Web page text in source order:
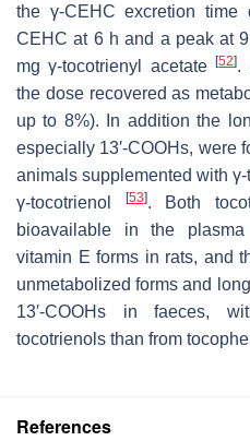
the γ-CEHC excretion time
CEHC at 6 h and a peak at
mg γ-tocotrienyl acetate[52].
the dose recovered as
up to 8%). In addition the
especially 13′-COOHs, were
animals supplemented with
γ-tocotrienol
[53]. Both
bioavailable in the
vitamin E forms in rats, and
unmetabolized forms and
13′-COOHs in faeces,
tocotrienols than from
References